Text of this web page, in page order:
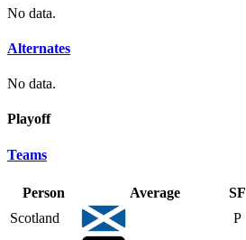
No data.
Alternates
No data.
Playoff
Teams
Person Average SF
Scotland
P